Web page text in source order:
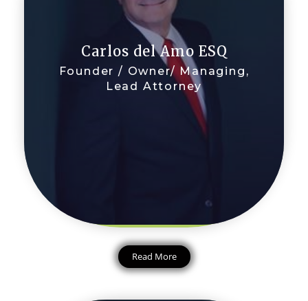
Carlos del Amo ESQ
Founder / Owner/ Managing,
Lead Attorney
Read More